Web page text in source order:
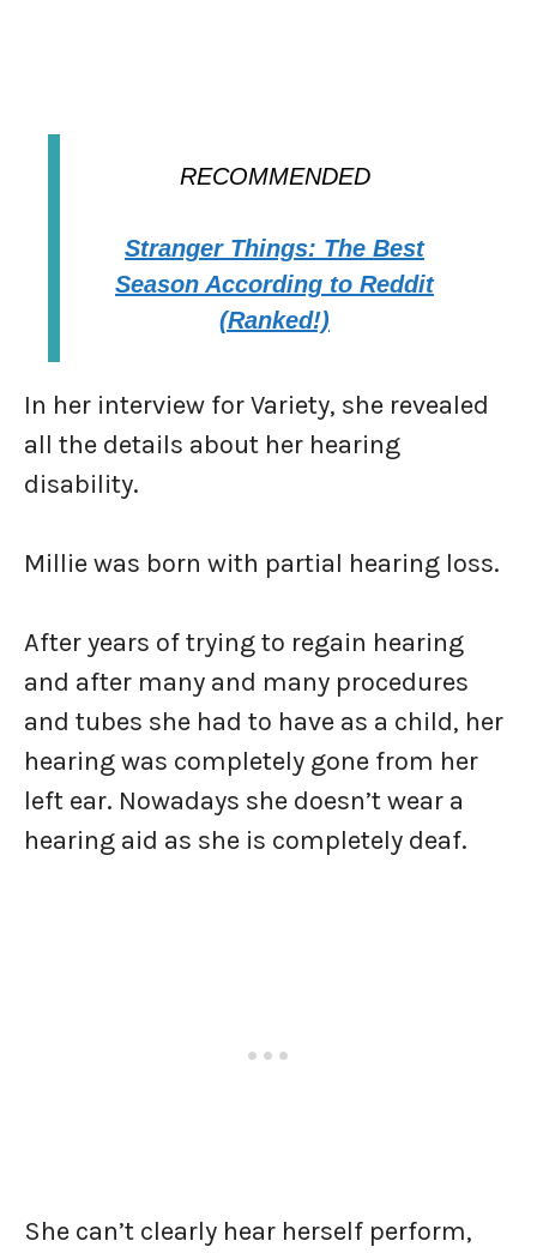
RECOMMENDED
Stranger Things: The Best
Season According to Reddit
(Ranked!)
In her interview for Variety, she revealed
all the details about her hearing
disability.
Millie was born with partial hearing loss.
After years of trying to regain hearing
and after many and many procedures
and tubes she had to have as a child, her
hearing was completely gone from her
left ear. Nowadays she doesn’t wear a
hearing aid as she is completely deaf.
She can’t clearly hear herself perform,